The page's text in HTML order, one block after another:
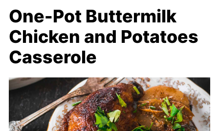
One-Pot Buttermilk
Chicken and Potatoes
Casserole